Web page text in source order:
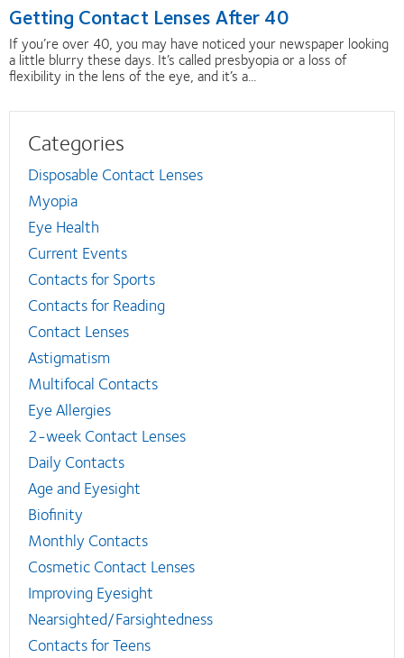
Getting Contact Lenses After 40
If you’re over 40, you may have noticed your newspaper looking
a little blurry these days. It’s called presbyopia or a loss of
flexibility in the lens of the eye, and it’s a...
Categories
Disposable Contact Lenses
Myopia
Eye Health
Current Events
Contacts for Sports
Contacts for Reading
Contact Lenses
Astigmatism
Multifocal Contacts
Eye Allergies
2-week Contact Lenses
Daily Contacts
Age and Eyesight
Biofinity
Monthly Contacts
Cosmetic Contact Lenses
Improving Eyesight
Nearsighted/Farsightedness
Contacts for Teens